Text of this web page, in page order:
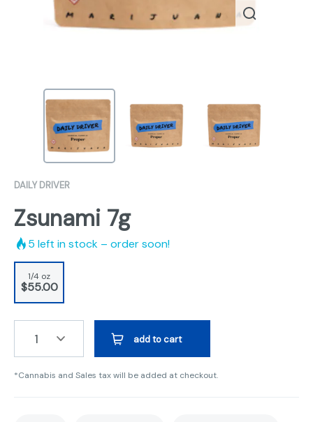
DAILY DRIVER
Zsunami 7g
5 left in stock – order soon!
1/4 oz
$55.00
1 add to cart
*Cannabis and Sales tax will be added at checkout.